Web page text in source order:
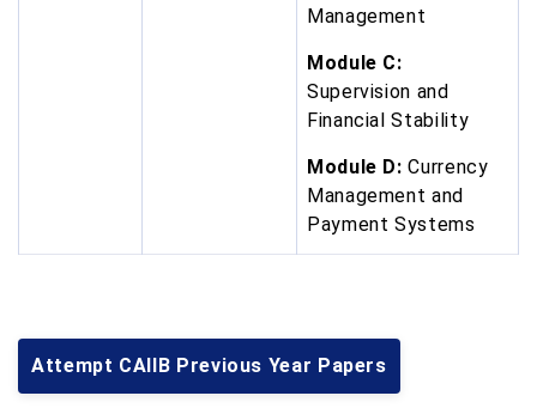
Management
Module C:
Supervision and
Financial Stability
Module D: Currency
Management and
Payment Systems
Attempt CAIIB Previous Year Papers